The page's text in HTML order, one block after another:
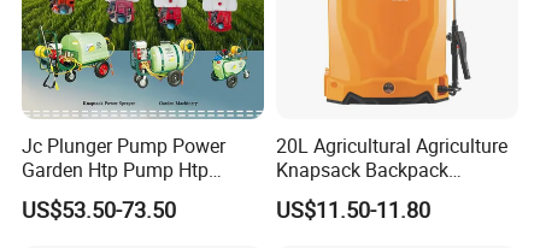
Jc Plunger Pump Power
Garden Htp Pump Htp
Agricultural Knapsack
Power Sprayer
US$53.50-73.50
20L Agricultural Agriculture
Knapsack Backpack
Knapsack Electric Battery
Sprayer with 12V/18V/21V
US$11.50-11.80